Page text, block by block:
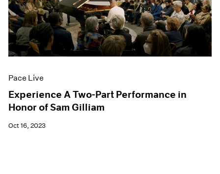
Pace Live
Experience A Two-Part Performance in
Honor of Sam Gilliam
Oct 16, 2023